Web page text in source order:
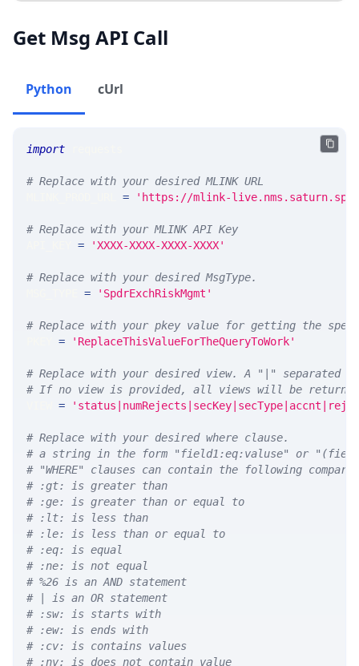
Get Msg API Call
Python cUrl
import
# Replace with your desired MLINK URL
= 'https://mlink-
# Replace with your MLINK API Key
= 'XXXX-XXXX-XXXX-XXXX'
# Replace with your desired MsgType.
= 'SpdrExchRiskMgmt'
# Replace with your pkey value for getting the
= 'ReplaceThisValueForTheQueryToWork'
# Replace with your desired view. A "|" separated
# If no view is provided, all views will be
=
# Replace with your desired where clause.
# a string in the form "field1:eq:valuse" or
# "WHERE" clauses can contain the following
# :gt: is greater than
# :ge: is greater than or equal to
# :lt: is less than
# :le: is less than or equal to
# :eq: is equal
# :ne: is not equal
# %26 is an AND statement
# | is an OR statement
# :sw: is starts with
# :ew: is ends with
# :cv: is contains values
# :nv: is does not contain value